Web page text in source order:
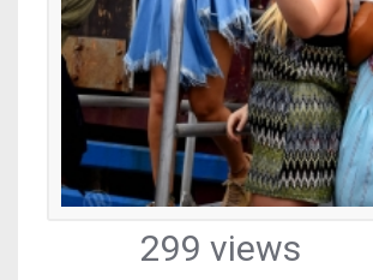
299 views